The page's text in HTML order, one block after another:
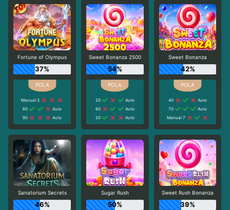
Fortune of Olympus
37%
Manual 3
60
Auto
90
Auto
Sweet Bonanza 2500
54%
20
Auto
60
Auto
20
Auto
Sweet Bonanza
42%
40
Auto
70
Auto
Manual 7
Sanatorium Secrets
46%
Sugar Rush
50%
Sweet Rush Bonanza
39%